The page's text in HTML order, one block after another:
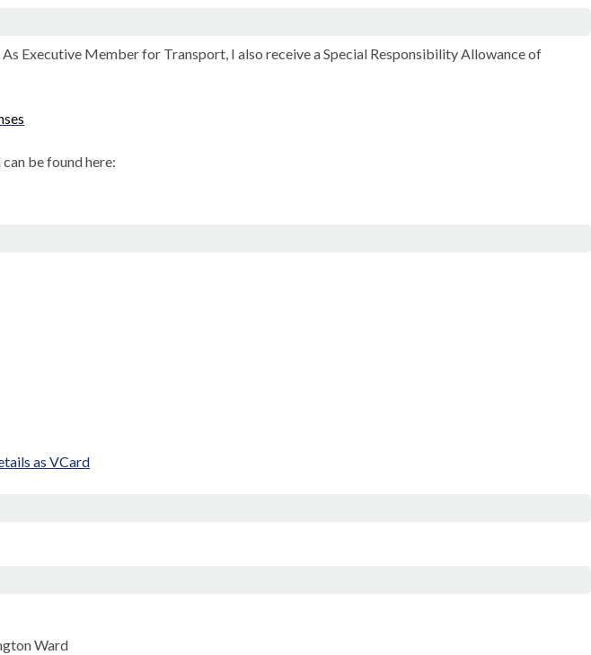
As Executive Member for Transport, I also receive a Special Responsibility Allowance of
be found here:
as VCard
Ward